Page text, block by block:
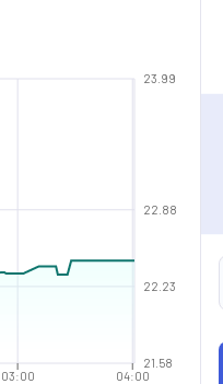
03:00 04:00
21.58
22.23
22.88
23.99